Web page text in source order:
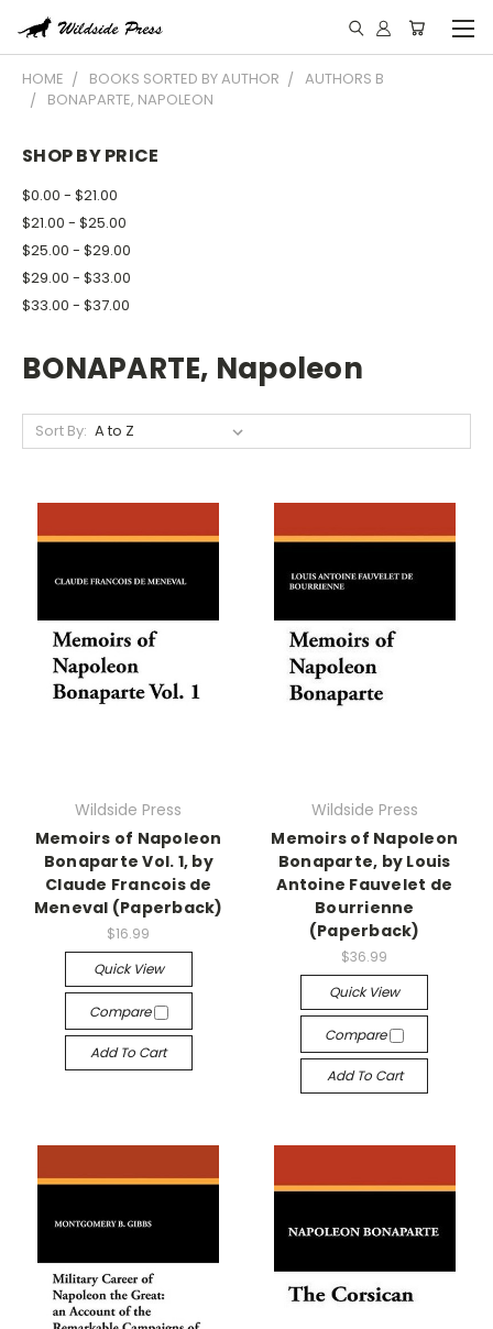
HOME BOOKS SORTED BY AUTHOR
AUTHORS B
BONAPARTE, NAPOLEON
SHOP BY PRICE
$0.00 - $21.00
$21.00 - $25.00
$25.00 - $29.00
$29.00 - $33.00
$33.00 - $37.00
BONAPARTE, Napoleon
Sort By:
Wildside Press
Memoirs of Napoleon
Bonaparte Vol. 1, by
Claude Francois de
Meneval (Paperback)
$16.99
Quick View
Compare
Add To Cart
Wildside Press
Memoirs of Napoleon
Bonaparte, by Louis
Antoine Fauvelet de
Bourrienne
(Paperback)
$36.99
Quick View
Compare
Add To Cart